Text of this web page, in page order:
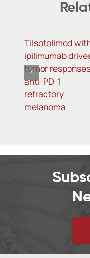
Tilsotolimod
ipilimumab
tumor
anti-PD-1
refractory
melanoma